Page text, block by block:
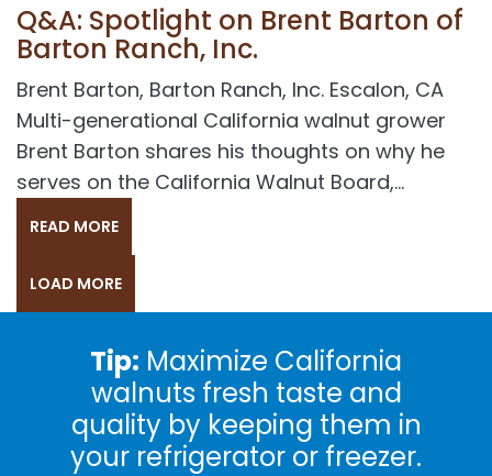
Q&A: Spotlight on Brent Barton of
Barton Ranch, Inc.
Brent Barton, Barton Ranch, Inc. Escalon, CA
Multi-generational California walnut grower
Brent Barton shares his thoughts on why he
serves on the California Walnut Board,...
READ MORE
LOAD MORE
Tip: Maximize California
walnuts fresh taste and
quality by keeping them in
your refrigerator or freezer.